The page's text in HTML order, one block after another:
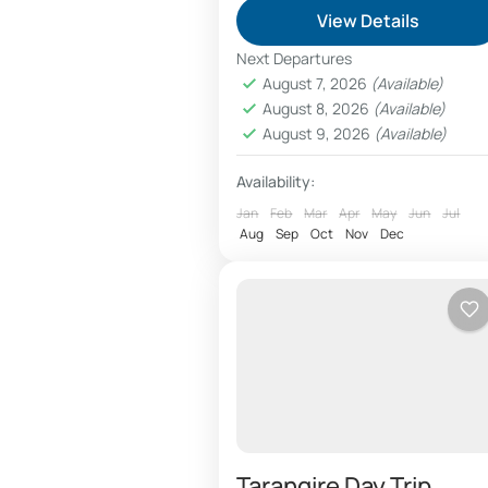
Arusha day tours include
sightseeing trips,visit
attractions, maasai village
tours, curio shops, safari
booking and Tanzanite gem
stores. Tanzania safari booking
services is organized at...
Arusha,Arusha City,Arusha
National Park
Tarangire National
Park
View Details
Next Departures
August 7, 2026 (Available)
August 8, 2026 (Available)
August 9, 2026 (Available)
Availability:
Jan Feb Mar Apr May Jun
Jul
Aug
Sep Oct Nov Dec